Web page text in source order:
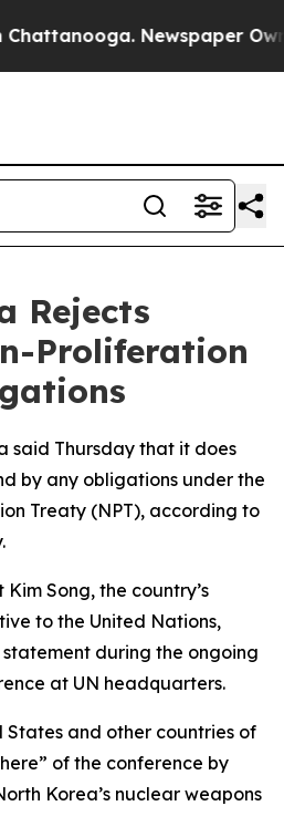
Newspaper
Rejects
Proliferation
said Thursday that it does
by any obligations under the
Treaty (NPT), according to
Song, the country’s
to the United Nations,
during the ongoing
at UN headquarters.
States and other countries of
of the conference by
Korea’s nuclear weapons